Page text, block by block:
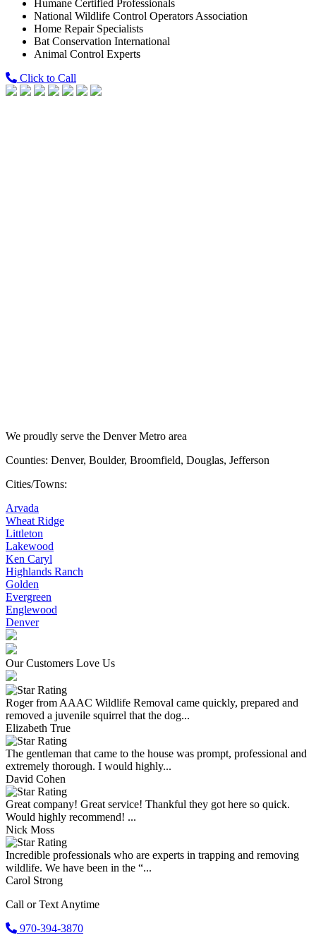
Humane Certified Professionals
National Wildlife Control Operators Association
Home Repair Specialists
Bat Conservation International
Animal Control Experts
Click to Call
We proudly serve the Denver Metro area
Counties: Denver, Boulder, Broomfield, Douglas, Jefferson
Cities/Towns:
Arvada
Wheat Ridge
Littleton
Lakewood
Ken Caryl
Highlands Ranch
Golden
Evergreen
Englewood
Denver
Our Customers Love Us
Roger from AAAC Wildlife Removal came quickly, prepared and
removed a juvenile squirrel that the dog...
Elizabeth True
The gentleman that came to the house was prompt, professional and
extremely thorough. I would highly...
David Cohen
Great company! Great service! Thankful they got here so quick.
Would highly recommend! ...
Nick Moss
Incredible professionals who are experts in trapping and removing
wildlife. We have been in the “...
Carol Strong
Call or Text Anytime
970-394-3870